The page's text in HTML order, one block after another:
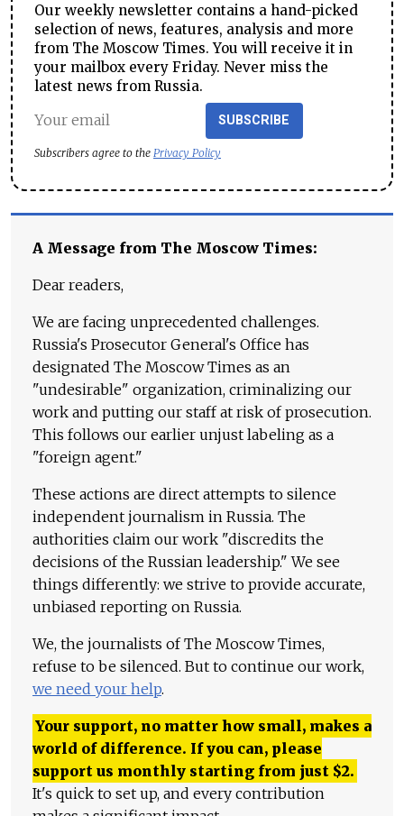
Our weekly newsletter contains a hand-picked
selection of news, features, analysis and more
from The Moscow Times. You will receive it in
your mailbox every Friday. Never miss the
latest news from Russia.
SUBSCRIBE
Subscribers agree to the Privacy Policy
A Message from The Moscow Times:
Dear readers,
We are facing unprecedented challenges.
Russia's Prosecutor General's Office has
designated The Moscow Times as an
"undesirable" organization, criminalizing our
work and putting our staff at risk of prosecution.
This follows our earlier unjust labeling as a
"foreign agent."
These actions are direct attempts to silence
independent journalism in Russia. The
authorities claim our work "discredits the
decisions of the Russian leadership." We see
things differently: we strive to provide accurate,
unbiased reporting on Russia.
We, the journalists of The Moscow Times,
refuse to be silenced. But to continue our work,
we need your help.
Your support, no matter how small, makes a
world of difference. If you can, please
support us monthly starting from just $2.
It's quick to set up, and every contribution